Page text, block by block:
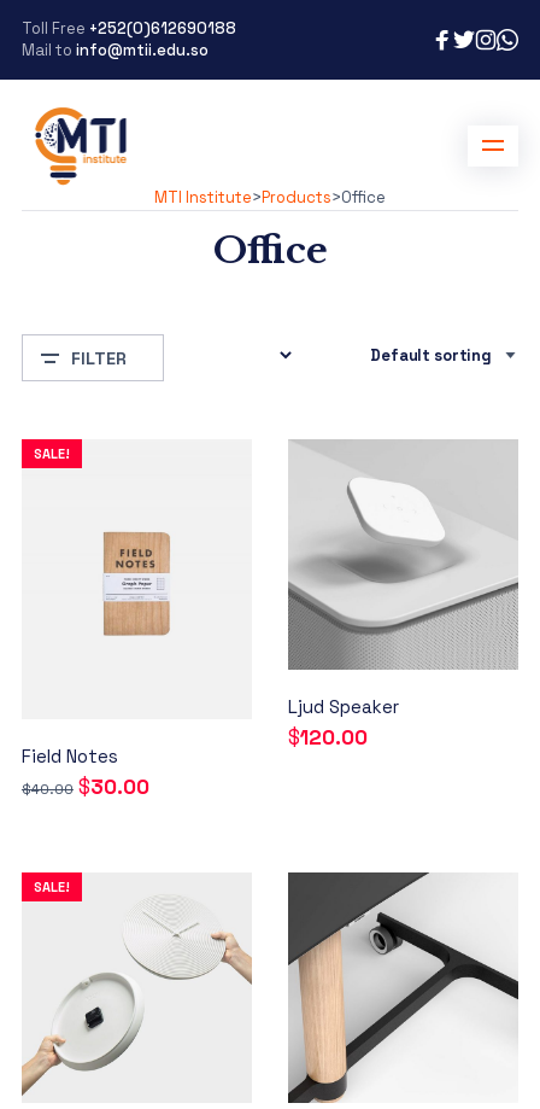
Toll Free +252(0)612690188
Mail to info@mtii.edu.so
MTI Institute>Products>Office
Office
FILTER
SALE!
Field Notes
$40.00 $30.00
Ljud Speaker
$120.00
SALE!